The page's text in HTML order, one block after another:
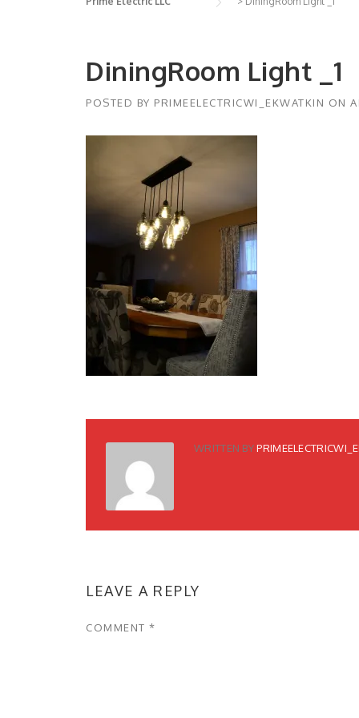
DiningRoom Light _1
POSTED BY PRIMEELECTRICWI_EKWATKIN ON
WRITTEN BY
LEAVE A REPLY
COMMENT *